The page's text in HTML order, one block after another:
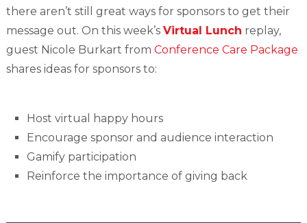
there aren’t still great ways for sponsors to get their
message out. On this week’s Virtual Lunch replay,
guest Nicole Burkart from Conference Care Package
shares ideas for sponsors to:
Host virtual happy hours
Encourage sponsor and audience interaction
Gamify participation
Reinforce the importance of giving back